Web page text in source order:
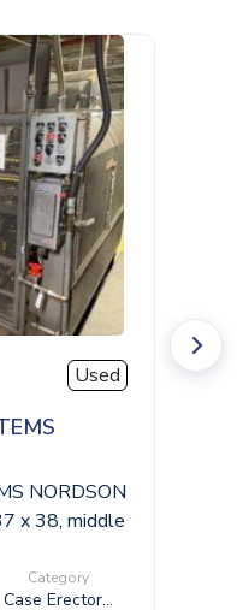
Used
NORDSON
x 38, middle
Category
Case Erector...